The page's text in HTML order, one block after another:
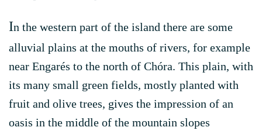
In the western part of the island there are some
alluvial plains at the mouths of rivers, for example
near Engarés to the north of Chóra. This plain, with
its many small green fields, mostly planted with
fruit and olive trees, gives the impression of an
oasis in the middle of the mountain slopes